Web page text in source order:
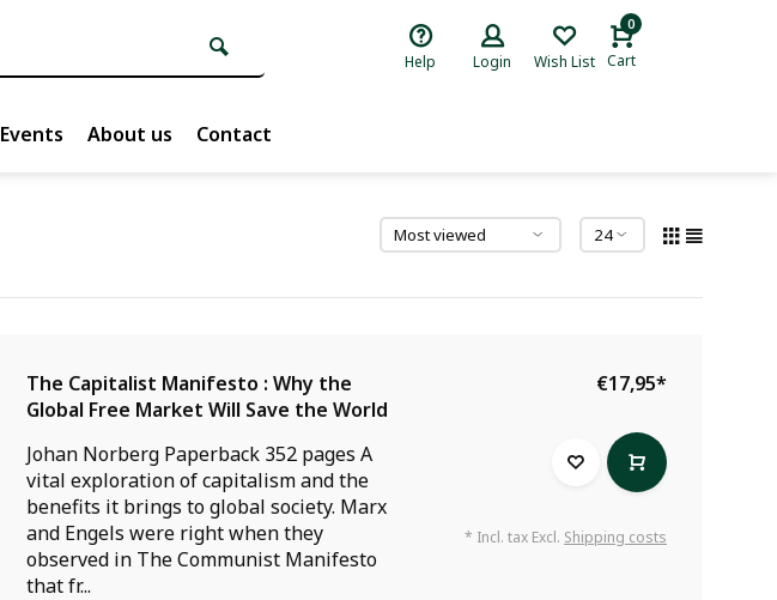
Help Login Wish List
0
Cart
Events About us Contact
The Capitalist Manifesto : Why the
Global Free Market Will Save the World
Johan Norberg Paperback 352 pages A
vital exploration of capitalism and the
benefits it brings to global society. Marx
and Engels were right when they
observed in The Communist Manifesto
that fr...
€17,95*
* Incl. tax Excl. Shipping costs